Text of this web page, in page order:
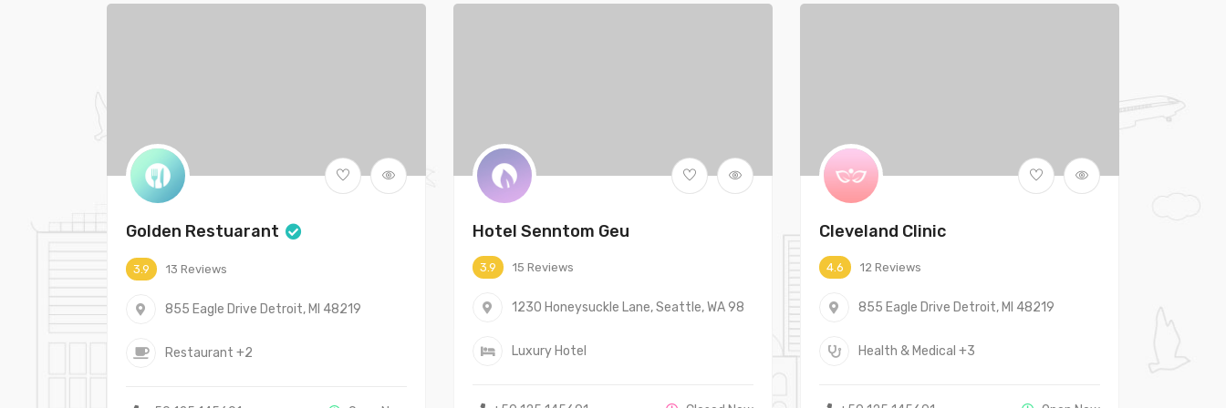
Golden Restuarant
3.9 13 Reviews
855 Eagle Drive Detroit, MI 48219
Restaurant +2
Hotel Senntom Geu
3.9 15 Reviews
1230 Honeysuckle Lane, Seattle, WA 98
Luxury Hotel
Cleveland Clinic
4.6 12 Reviews
855 Eagle Drive Detroit, MI 48219
Health & Medical +3